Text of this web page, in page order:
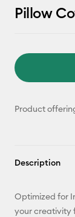
Pillow
Product
Description
Optimized for
your creativity